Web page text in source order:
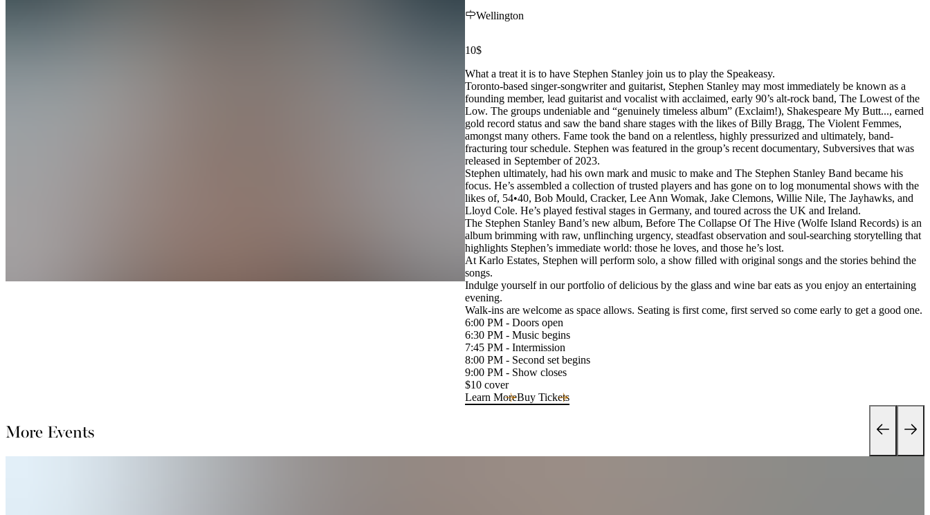
Wellington
10$
What a treat it is to have Stephen Stanley join us to play the Speakeasy.
Toronto-based singer-songwriter and guitarist, Stephen Stanley may most immediately be known as a
founding member, lead guitarist and vocalist with acclaimed, early 90’s alt-rock band, The Lowest of the
Low. The groups undeniable and “genuinely timeless album” (Exclaim!), Shakespeare My Butt..., earned
gold record status and saw the band share stages with the likes of Billy Bragg, The Violent Femmes,
amongst many others. Fame took the band on a relentless, highly pressurized and ultimately, band-
fracturing tour schedule. Stephen was featured in the group’s recent documentary, Subversives that was
released in September of 2023.
Stephen ultimately, had his own mark and music to make and The Stephen Stanley Band became his
focus. He’s assembled a collection of trusted players and has gone on to log monumental shows with the
likes of, 54•40, Bob Mould, Cracker, Lee Ann Womak, Jake Clemons, Willie Nile, The Jayhawks, and
Lloyd Cole. He’s played festival stages in Germany, and toured across the UK and Ireland.
The Stephen Stanley Band’s new album, Before The Collapse Of The Hive (Wolfe Island Records) is an
album brimming with raw, unflinching urgency, steadfast observation and soul-searching storytelling that
highlights Stephen’s immediate world: those he loves, and those he’s lost.
At Karlo Estates, Stephen will perform solo, a show filled with original songs and the stories behind the
songs.
Indulge yourself in our portfolio of delicious by the glass and wine bar eats as you enjoy an entertaining
evening.
Walk-ins are welcome as space allows. Seating is first come, first served so come early to get a good one.
6:00 PM - Doors open
6:30 PM - Music begins
7:45 PM - Intermission
8:00 PM - Second set begins
9:00 PM - Show closes
$10 cover
Learn MoreBuy Tickets
More Events